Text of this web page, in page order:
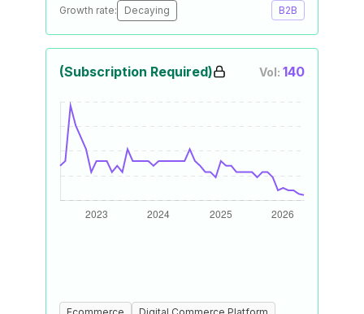
Growth rate: Decaying B2B
(Subscription Required) Vol: 140